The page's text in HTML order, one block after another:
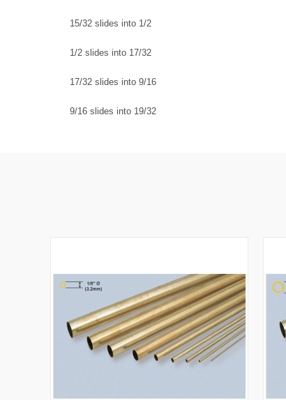
15/32 slides into 1/2
1/2 slides into 17/32
17/32 slides into 9/16
9/16 slides into 19/32